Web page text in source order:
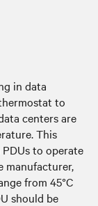
in data
to
centers are
This
to operate
manufacturer,
from 45°C
should be